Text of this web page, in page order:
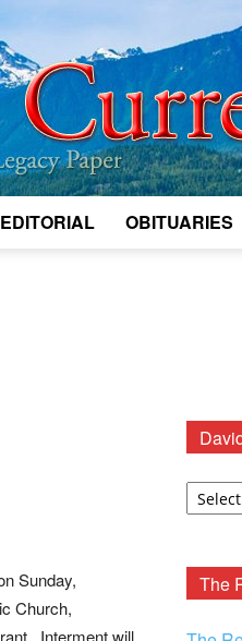
OBITUARIES
Sunday,
Church,
Interment will
David
The